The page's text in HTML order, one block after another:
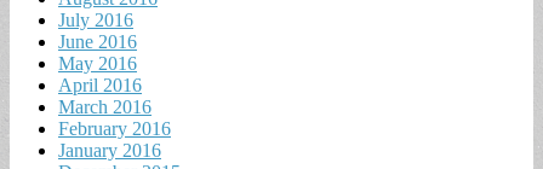
July 2016
June 2016
May 2016
April 2016
March 2016
February 2016
January 2016